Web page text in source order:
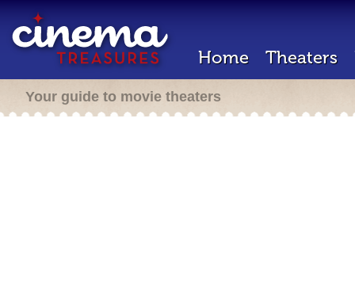
Home Theaters
Your guide to movie theaters